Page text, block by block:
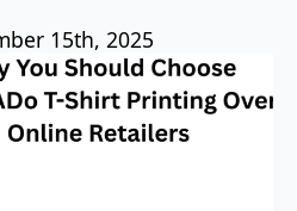
15th, 2025